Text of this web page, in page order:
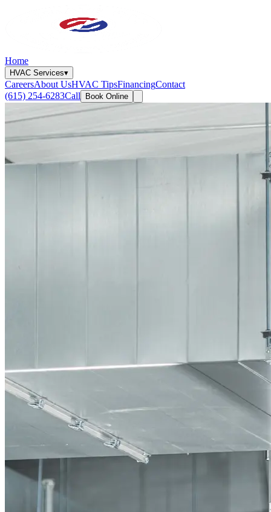
Home
HVAC Services▾
CareersAbout UsHVAC TipsFinancingContact
(615) 254-6283Call Book Online